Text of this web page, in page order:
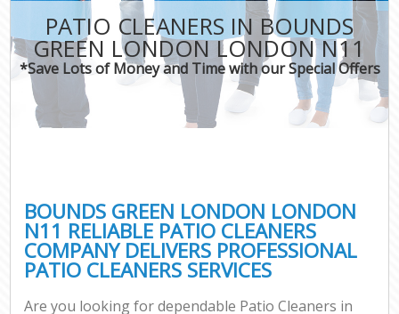
PATIO CLEANERS IN BOUNDS
GREEN LONDON LONDON N11
*Save Lots of Money and Time with our Special Offers
BOUNDS GREEN LONDON LONDON
N11 RELIABLE PATIO CLEANERS
COMPANY DELIVERS PROFESSIONAL
PATIO CLEANERS SERVICES
Are you looking for dependable Patio Cleaners in